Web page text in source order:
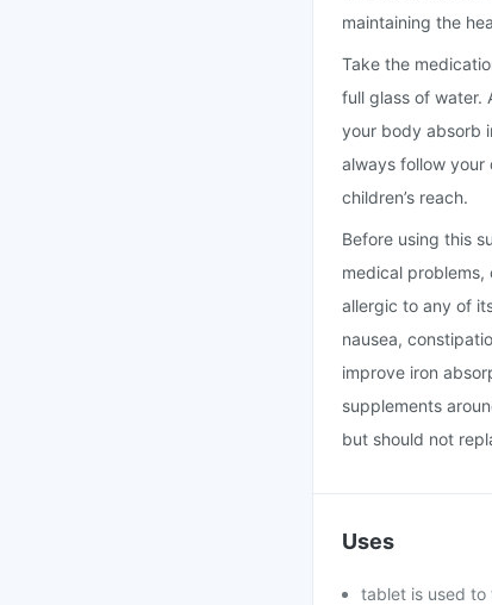
maintaining the
Take the
full glass of water.
your body absorb
always follow your
children’s reach.
Before using this
medical problems,
allergic to any of
nausea,
improve iron
supplements
but should not
Uses
tablet is used to